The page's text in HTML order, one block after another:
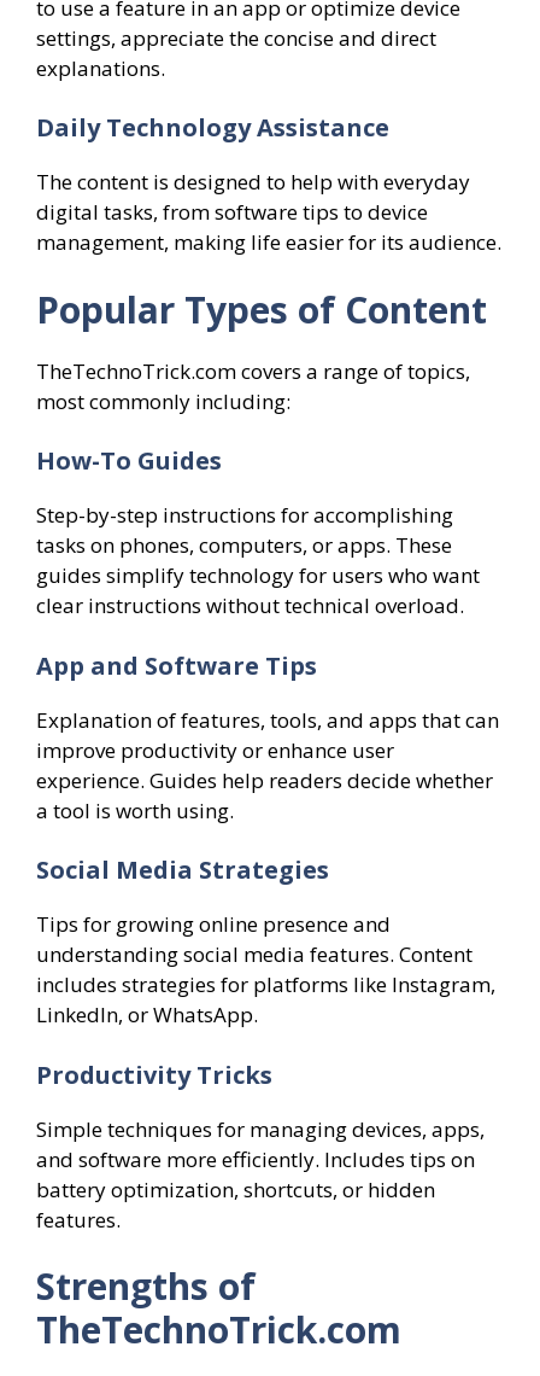
to use a feature in an app or optimize device
settings, appreciate the concise and direct
explanations.
Daily Technology Assistance
The content is designed to help with everyday
digital tasks, from software tips to device
management, making life easier for its audience.
Popular Types of Content
TheTechnoTrick.com covers a range of topics,
most commonly including:
How-To Guides
Step-by-step instructions for accomplishing
tasks on phones, computers, or apps. These
guides simplify technology for users who want
clear instructions without technical overload.
App and Software Tips
Explanation of features, tools, and apps that can
improve productivity or enhance user
experience. Guides help readers decide whether
a tool is worth using.
Social Media Strategies
Tips for growing online presence and
understanding social media features. Content
includes strategies for platforms like Instagram,
LinkedIn, or WhatsApp.
Productivity Tricks
Simple techniques for managing devices, apps,
and software more efficiently. Includes tips on
battery optimization, shortcuts, or hidden
features.
Strengths of
TheTechnoTrick.com